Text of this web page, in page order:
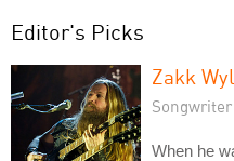
Editor's Picks
Zakk
When he